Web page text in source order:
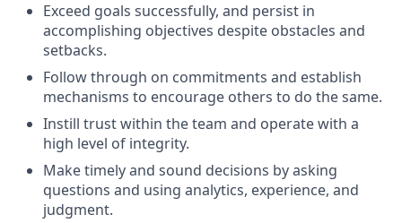
Exceed goals successfully, and persist in
accomplishing objectives despite obstacles and
setbacks.
Follow through on commitments and establish
mechanisms to encourage others to do the same.
Instill trust within the team and operate with a
high level of integrity.
Make timely and sound decisions by asking
questions and using analytics, experience, and
judgment.